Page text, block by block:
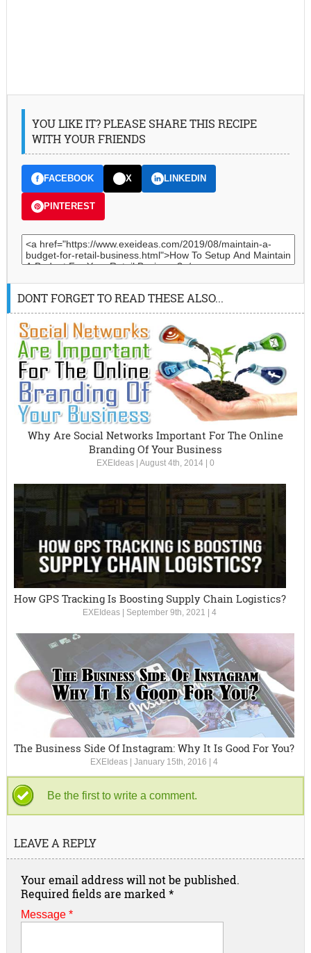
YOU LIKE IT? PLEASE SHARE THIS RECIPE
WITH YOUR FRIENDS
FACEBOOK X LINKEDIN
PINTEREST
DONT FORGET TO READ THESE ALSO...
Why Are Social Networks Important For The Online
Branding Of Your Business
EXEIdeas| August 4th, 2014| 0
How GPS Tracking Is Boosting Supply Chain Logistics?
EXEIdeas September 9th, 2021 |4
The Business Side Of Instagram: Why It Is Good For You?
EXEIdeas| January 15th, 2016 4
Be the first to write a comment.
LEAVE A REPLY
Your email address will not be published.
Required fields are marked *
Message *